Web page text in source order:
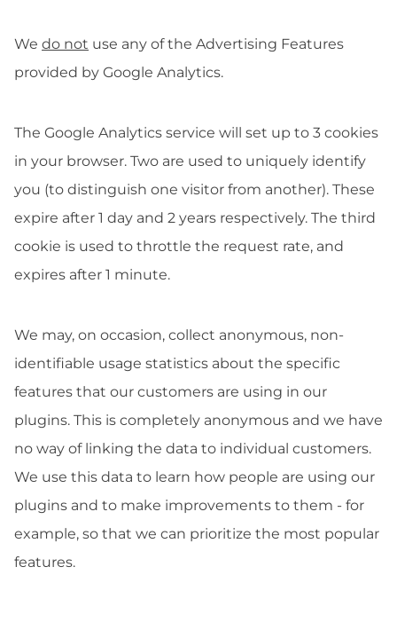
We do not use any of the Advertising Features
provided by Google Analytics.
The Google Analytics service will set up to 3 cookies
in your browser. Two are used to uniquely identify
you (to distinguish one visitor from another). These
expire after 1 day and 2 years respectively. The third
cookie is used to throttle the request rate, and
expires after 1 minute.
We may, on occasion, collect anonymous, non-
identifiable usage statistics about the specific
features that our customers are using in our
plugins. This is completely anonymous and we have
no way of linking the data to individual customers.
We use this data to learn how people are using our
plugins and to make improvements to them - for
example, so that we can prioritize the most popular
features.